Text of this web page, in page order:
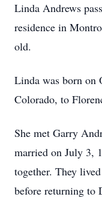
Linda Andrews
residence in
old.
Linda was born on
Colorado, to
She met Garry
married on July 3,
together. They
before returning to